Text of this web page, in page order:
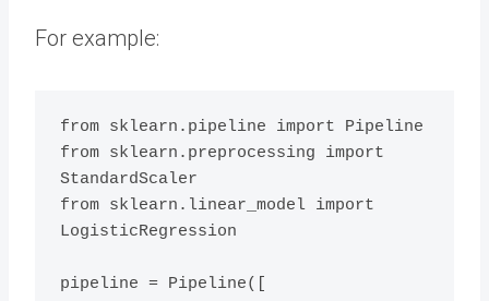
For example:
from sklearn.pipeline import Pipeline
from sklearn.preprocessing import
StandardScaler
from sklearn.linear_model import
LogisticRegression
pipeline = Pipeline([